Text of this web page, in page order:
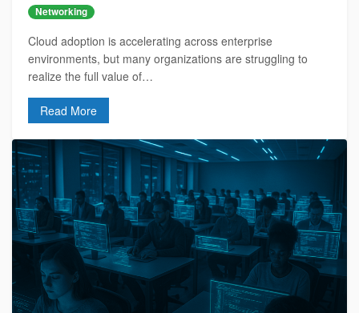
Networking
Cloud adoption is accelerating across enterprise
environments, but many organizations are struggling to
realize the full value of…
Read More